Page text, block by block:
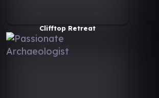
Clifftop Retreat